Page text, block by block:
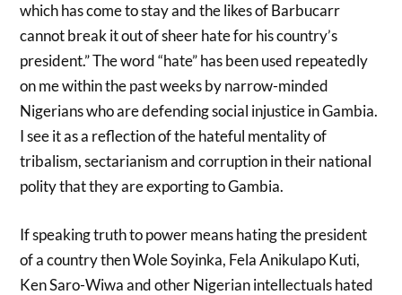
which has come to stay and the likes of Barbucarr
cannot break it out of sheer hate for his country’s
president.” The word “hate” has been used repeatedly
on me within the past weeks by narrow-minded
Nigerians who are defending social injustice in Gambia.
I see it as a reflection of the hateful mentality of
tribalism, sectarianism and corruption in their national
polity that they are exporting to Gambia.
If speaking truth to power means hating the president
of a country then Wole Soyinka, Fela Anikulapo Kuti,
Ken Saro-Wiwa and other Nigerian intellectuals hated